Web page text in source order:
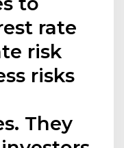
rate
risk
risks
They